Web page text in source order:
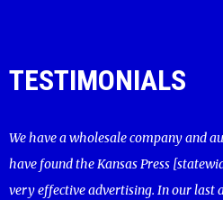
TESTIMONIALS
We have a wholesale company and
have found the Kansas Press
very effective advertising. In our last